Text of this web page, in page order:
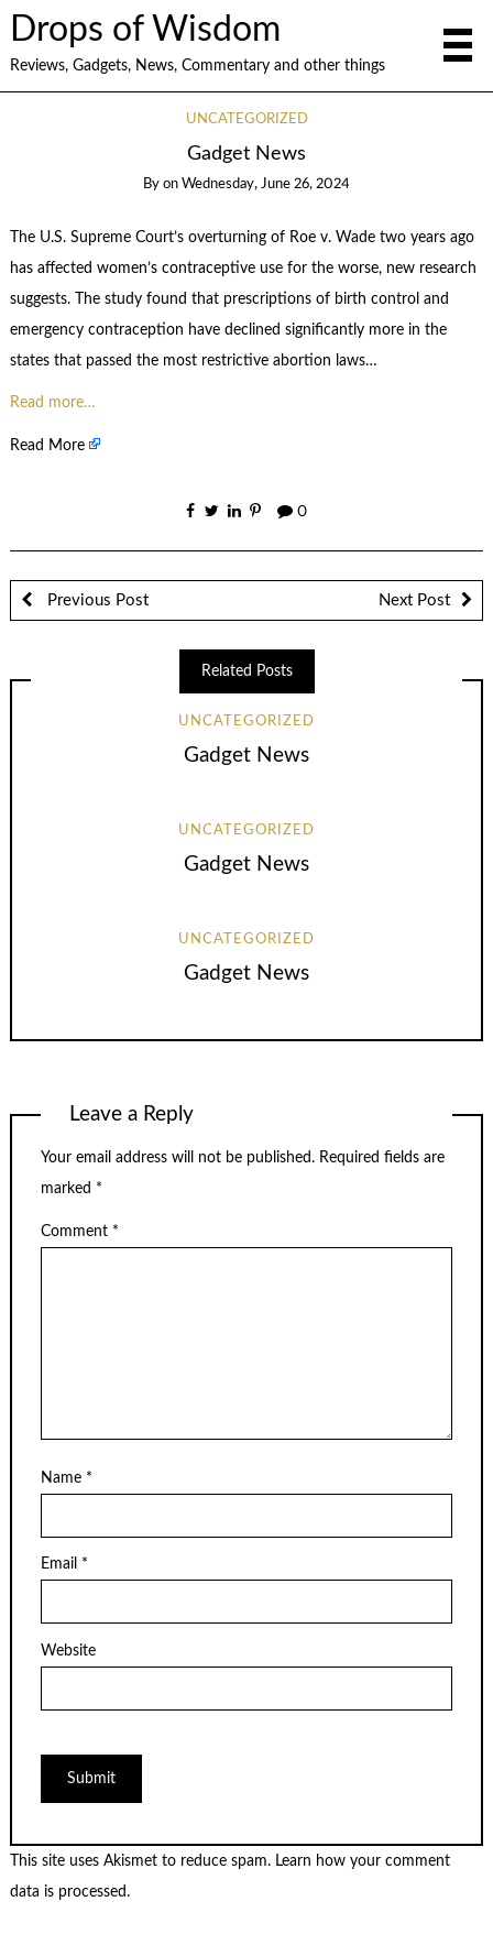
Drops of Wisdom
Reviews, Gadgets, News, Commentary and other things
UNCATEGORIZED
Gadget News
By on Wednesday, June 26, 2024
The U.S. Supreme Court’s overturning of Roe v. Wade two years ago
has affected women’s contraceptive use for the worse, new research
suggests. The study found that prescriptions of birth control and
emergency contraception have declined significantly more in the
states that passed the most restrictive abortion laws…
Read more…
Read More
0
Previous Post Next Post
Related Posts
UNCATEGORIZED
Gadget News
UNCATEGORIZED
Gadget News
UNCATEGORIZED
Gadget News
Leave a Reply
Your email address will not be published. Required fields are
marked *
Comment *
Name *
Email *
Website
This site uses Akismet to reduce spam. Learn how your comment
data is processed.